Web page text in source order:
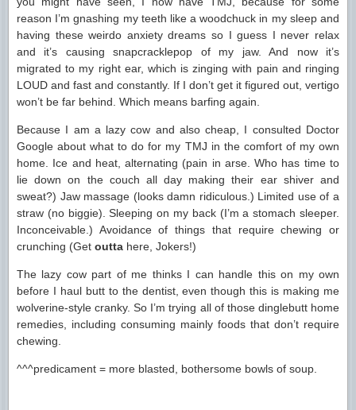
reason I’m gnashing my teeth like a woodchuck in my sleep and
having these weirdo anxiety dreams so I guess I never relax
and it’s causing snapcracklepop of my jaw. And now it’s
migrated to my right ear, which is zinging with pain and ringing
LOUD and fast and constantly. If I don’t get it figured out, vertigo
won’t be far behind. Which means barfing again.
Because I am a lazy cow and also cheap, I consulted Doctor
Google about what to do for my TMJ in the comfort of my own
home. Ice and heat, alternating (pain in arse. Who has time to
lie down on the couch all day making their ear shiver and
sweat?) Jaw massage (looks damn ridiculous.) Limited use of a
straw (no biggie). Sleeping on my back (I’m a stomach sleeper.
Inconceivable.) Avoidance of things that require chewing or
crunching (Get outta here, Jokers!)
The lazy cow part of me thinks I can handle this on my own
before I haul butt to the dentist, even though this is making me
wolverine-style cranky. So I’m trying all of those dinglebutt home
remedies, including consuming mainly foods that don’t require
chewing.
^^^predicament = more blasted, bothersome bowls of soup.